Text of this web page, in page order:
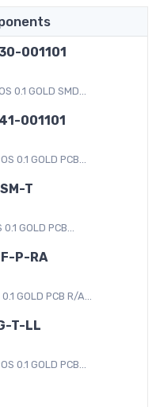
001101
0.1 GOLD SMD...
001101
0.1 GOLD PCB...
T
GOLD PCB...
P-RA
GOLD PCB R/A...
T-LL
0.1 GOLD PCB...